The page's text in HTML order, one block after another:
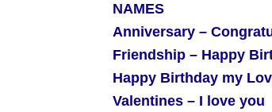
NAMES
Anniversary –
Friendship – Happy
Happy Birthday my
Valentines – I love you